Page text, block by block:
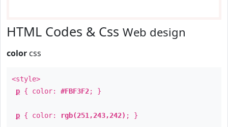
HTML Codes & Css Web design
color css
<style>
p { color: #FBF3F2; }
p { color: rgb(251,243,242) ; }